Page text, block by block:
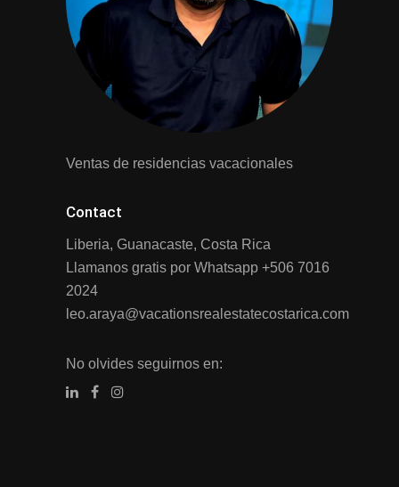
Ventas de residencias vacacionales
Contact
Liberia, Guanacaste, Costa Rica
Llamanos gratis por Whatsapp +506 7016
2024
leo.araya@vacationsrealestatecostarica.com
No olvides seguirnos en: